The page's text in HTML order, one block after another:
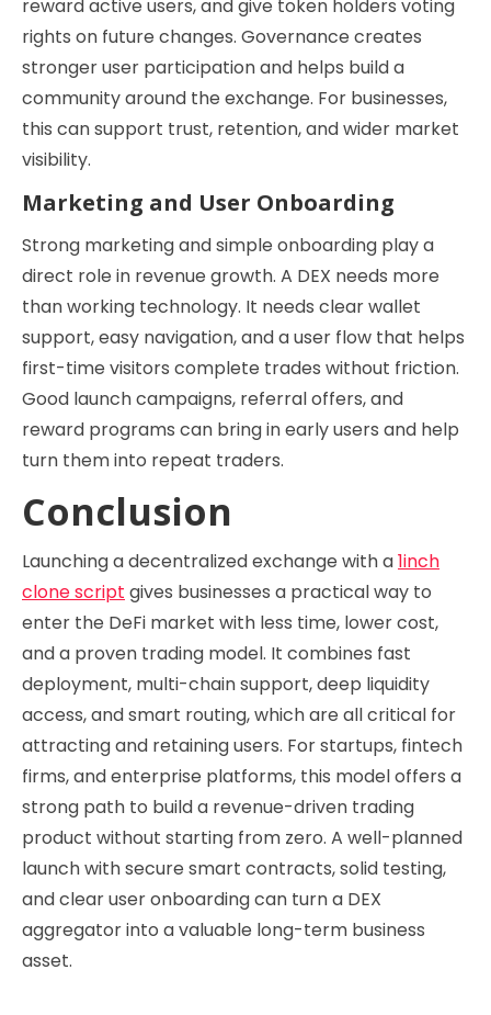
reward active users, and give token holders voting
rights on future changes. Governance creates
stronger user participation and helps build a
community around the exchange. For businesses,
this can support trust, retention, and wider market
visibility.
Marketing and User Onboarding
Strong marketing and simple onboarding play a
direct role in revenue growth. A DEX needs more
than working technology. It needs clear wallet
support, easy navigation, and a user flow that helps
first-time visitors complete trades without friction.
Good launch campaigns, referral offers, and
reward programs can bring in early users and help
turn them into repeat traders.
Conclusion
Launching a decentralized exchange with a1inch
clone script gives businesses a practical way to
enter the DeFi market with less time, lower cost,
and a proven trading model. It combines fast
deployment, multi-chain support, deep liquidity
access, and smart routing, which are all critical for
attracting and retaining users. For startups, fintech
firms, and enterprise platforms, this model offers a
strong path to build a revenue-driven trading
product without starting from zero. A well-planned
launch with secure smart contracts, solid testing,
and clear user onboarding can turn a DEX
aggregator into a valuable long-term business
asset.